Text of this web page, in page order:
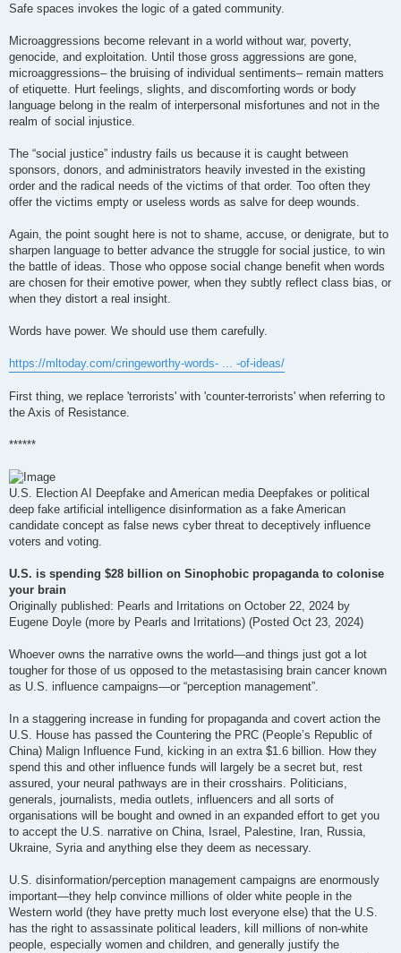
Safe spaces invokes the logic of a gated community.
Microaggressions become relevant in a world without war, poverty,
genocide, and exploitation. Until those gross aggressions are gone,
microaggressions– the bruising of individual sentiments– remain matters
of etiquette. Hurt feelings, slights, and discomforting words or body
language belong in the realm of interpersonal misfortunes and not in the
realm of social injustice.
The “social justice” industry fails us because it is caught between
sponsors, donors, and administrators heavily invested in the existing
order and the radical needs of the victims of that order. Too often they
offer the victims empty or useless words as salve for deep wounds.
Again, the point sought here is not to shame, accuse, or denigrate, but to
sharpen language to better advance the struggle for social justice, to win
the battle of ideas. Those who oppose social change benefit when words
are chosen for their emotive power, when they subtly reflect class bias, or
when they distort a real insight.
Words have power. We should use them carefully.
https://mltoday.com/cringeworthy-words- ... -of-ideas/
First thing, we replace 'terrorists' with 'counter-terrorists' when referring to
the Axis of Resistance.
******
U.S. Election AI Deepfake and American media Deepfakes or political
deep fake artificial intelligence disinformation as a fake American
candidate concept as false news cyber threat to deceptively influence
voters and voting.
U.S. is spending $28 billion on Sinophobic propaganda to colonise
your brain
Originally published: Pearls and Irritations on October 22, 2024 by
Eugene Doyle (more by Pearls and Irritations) (Posted Oct 23, 2024)
Whoever owns the narrative owns the world—and things just got a lot
tougher for those of us opposed to the metastasising brain cancer known
as U.S. influence campaigns—or “perception management”.
In a staggering increase in funding for propaganda and covert action the
U.S. House has passed the Countering the PRC (People’s Republic of
China) Malign Influence Fund, kicking in an extra $1.6 billion. How they
spend this and other influence funds will largely be a secret but, rest
assured, your neural pathways are in their crosshairs. Politicians,
generals, journalists, media outlets, influencers and all sorts of
organisations will be bought and owned in an expanded effort to get you
to accept the U.S. narrative on China, Israel, Palestine, Iran, Russia,
Ukraine, Syria and anything else they deem as necessary.
U.S. disinformation/perception management campaigns are enormously
important—they help convince millions of older white people in the
Western world (they have pretty much lost everyone else) that the U.S.
has the right to assassinate political leaders, kill millions of non-white
people, especially women and children, and generally justify the